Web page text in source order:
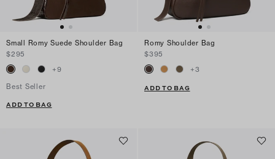
Small Romy Suede Shoulder Bag
$295
+9
Best Seller
ADD TO BAG
Romy Shoulder Bag
$395
+3
ADD TO BAG